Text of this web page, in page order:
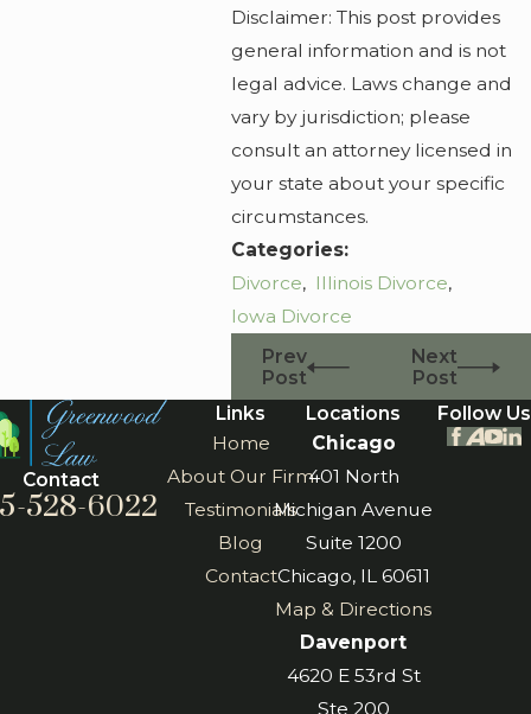
Disclaimer: This post provides
general information and is not
legal advice. Laws change and
vary by jurisdiction; please
consult an attorney licensed in
your state about your specific
circumstances.
Categories:
Divorce, Illinois Divorce,
Iowa Divorce
Prev
Post
Next
Post
Contact
528-6022
Links
Home
About Our Firm
Testimonials
Blog
Contact
Locations
Chicago
401 North
Michigan Avenue
Suite 1200
Chicago, IL 60611
Map & Directions
Davenport
4620 E 53rd St
Ste 200
Follow Us